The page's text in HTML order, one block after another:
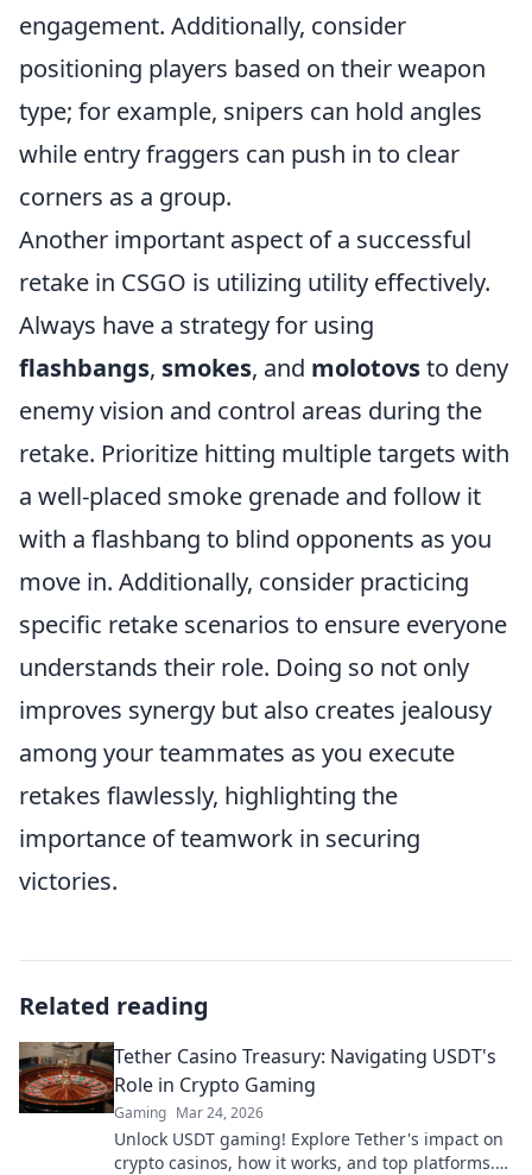
engagement. Additionally, consider
positioning players based on their weapon
type; for example, snipers can hold angles
while entry fraggers can push in to clear
corners as a group.
Another important aspect of a successful
retake in CSGO is utilizing utility effectively.
Always have a strategy for using
flashbangs, smokes, and molotovsto deny
enemy vision and control areas during the
retake. Prioritize hitting multiple targets with
a well-placed smoke grenade and follow it
with a flashbang to blind opponents as you
move in. Additionally, consider practicing
specific retake scenarios to ensure everyone
understands their role. Doing so not only
improves synergy but also creates jealousy
among your teammates as you execute
retakes flawlessly, highlighting the
importance of teamwork in securing
victories.
Related reading
Tether Casino Treasury: Navigating USDT's
Role in Crypto Gaming
Gaming Mar 24, 2026
Unlock USDT gaming! Explore Tether's impact on
crypto casinos, how it works, and top platforms.